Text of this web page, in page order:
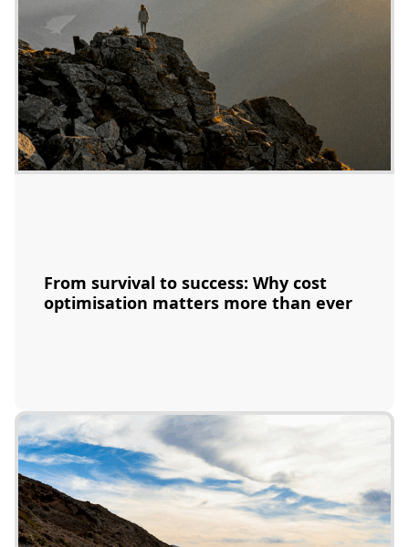
From survival to success: Why cost
optimisation matters more than ever